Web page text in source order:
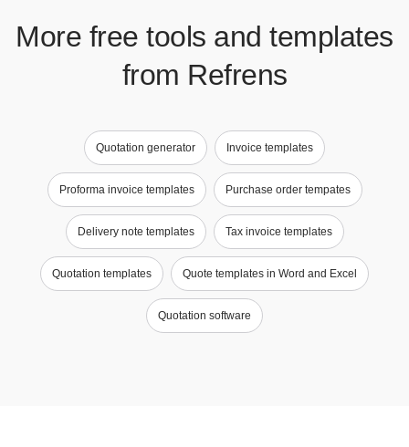
More free tools and templates
from Refrens
Quotation generator Invoice templates
Proforma invoice templates Purchase order tempates
Delivery note templates Tax invoice templates
Quotation templates Quote templates in Word and Excel
Quotation software